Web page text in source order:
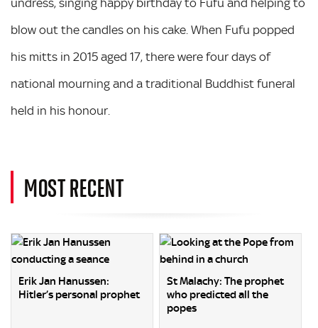
undress, singing happy birthday to Fufu and helping to
blow out the candles on his cake. When Fufu popped
his mitts in 2015 aged 17, there were four days of
national mourning and a traditional Buddhist funeral
held in his honour.
MOST RECENT
Erik Jan Hanussen:
Hitler’s personal prophet
St Malachy: The prophet
who predicted all the
popes